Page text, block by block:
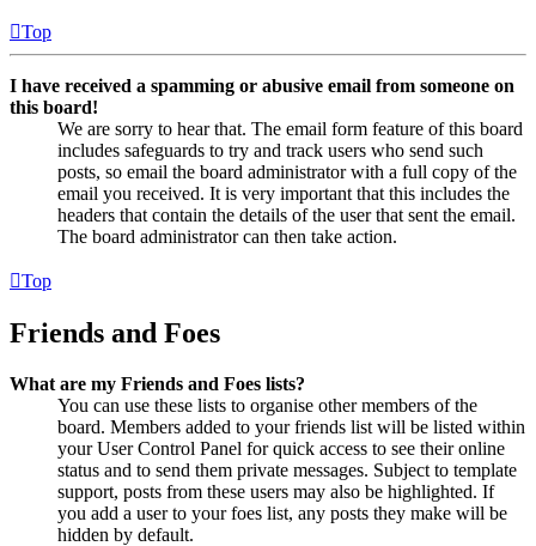
Top
I have received a spamming or abusive email from someone on
this board!
We are sorry to hear that. The email form feature of this board
includes safeguards to try and track users who send such
posts, so email the board administrator with a full copy of the
email you received. It is very important that this includes the
headers that contain the details of the user that sent the email.
The board administrator can then take action.
Top
Friends and Foes
What are my Friends and Foes lists?
You can use these lists to organise other members of the
board. Members added to your friends list will be listed within
your User Control Panel for quick access to see their online
status and to send them private messages. Subject to template
support, posts from these users may also be highlighted. If
you add a user to your foes list, any posts they make will be
hidden by default.